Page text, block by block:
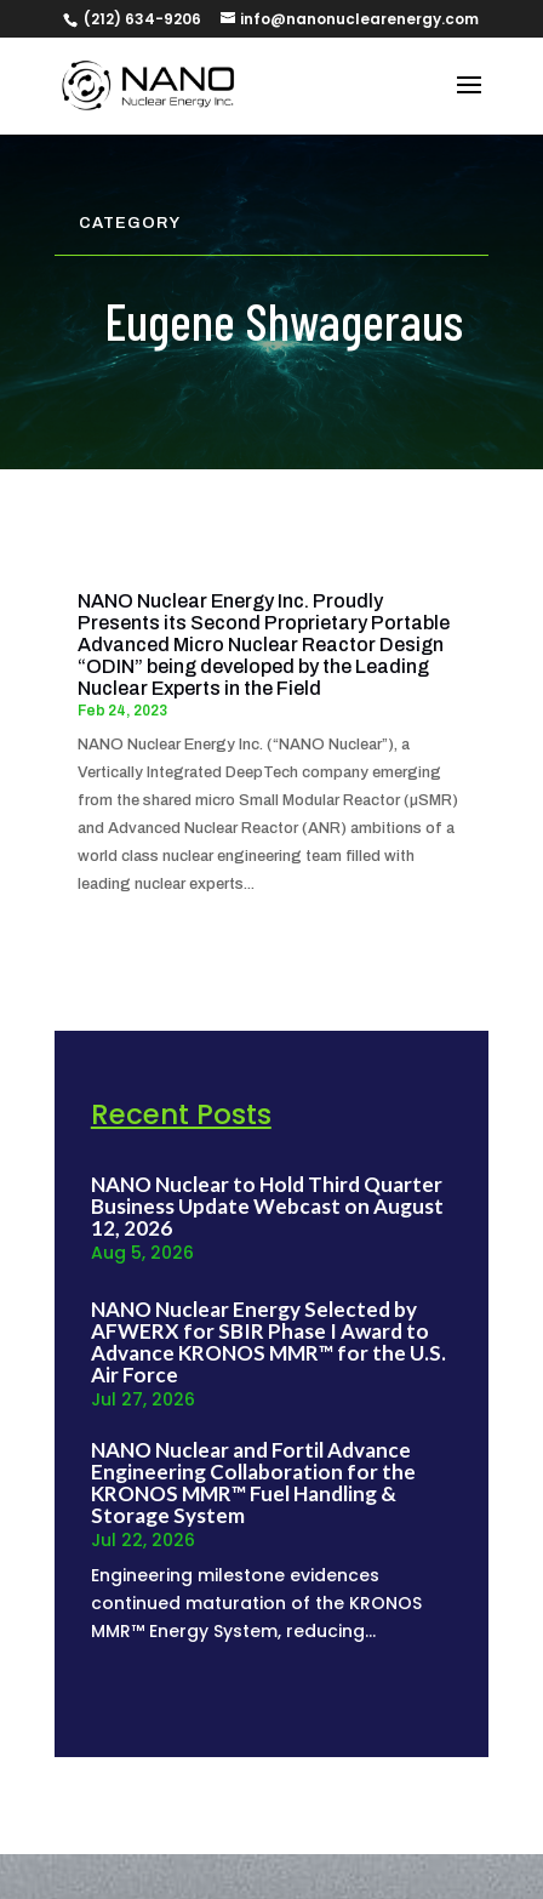
(212) 634-9206 info@nanonuclearenergy.com
CATEGORY
Eugene Shwageraus
NANO Nuclear Energy Inc. Proudly
Presents its Second Proprietary Portable
Advanced Micro Nuclear Reactor Design
“ODIN” being developed by the Leading
Nuclear Experts in the Field
Feb 24, 2023
NANO Nuclear Energy Inc. (“NANO Nuclear”), a
Vertically Integrated DeepTech company emerging
from the shared micro Small Modular Reactor (µSMR)
and Advanced Nuclear Reactor (ANR) ambitions of a
world class nuclear engineering team filled with
leading nuclear experts...
Recent Posts
NANO Nuclear to Hold Third Quarter
Business Update Webcast on August
12, 2026
Aug 5, 2026
NANO Nuclear Energy Selected by
AFWERX for SBIR Phase I Award to
Advance KRONOS MMR™ for the U.S.
Air Force
Jul 27, 2026
NANO Nuclear and Fortil Advance
Engineering Collaboration for the
KRONOS MMR™ Fuel Handling &
Storage System
Jul 22, 2026
Engineering milestone evidences
continued maturation of the KRONOS
MMR™ Energy System, reducing...